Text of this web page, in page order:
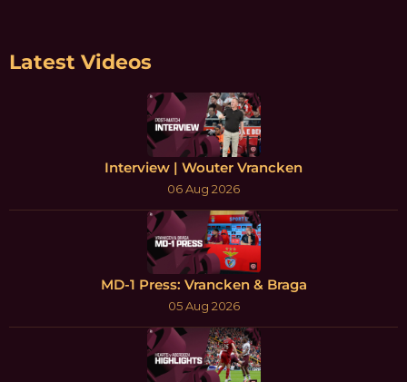
Latest Videos
Interview | Wouter Vrancken
06 Aug 2026
MD-1 Press: Vrancken & Braga
05 Aug 2026